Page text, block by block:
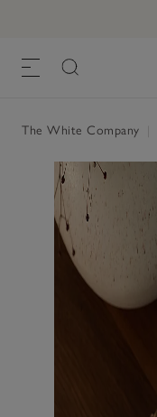
The White Company